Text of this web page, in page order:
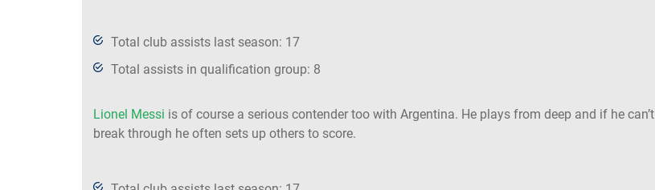
Total club assists last season: 17
Total assists in qualification group: 8
Lionel Messi is of course a serious contender too with Argentina. He plays from deep and if he can’t
break through he often sets up others to score.